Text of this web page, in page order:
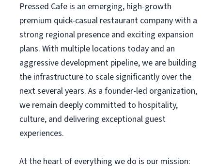
Pressed Cafe is an emerging, high-growth
premium quick-casual restaurant company with a
strong regional presence and exciting expansion
plans. With multiple locations today and an
aggressive development pipeline, we are building
the infrastructure to scale significantly over the
next several years. As a founder-led organization,
we remain deeply committed to hospitality,
culture, and delivering exceptional guest
experiences.
At the heart of everything we do is our mission: